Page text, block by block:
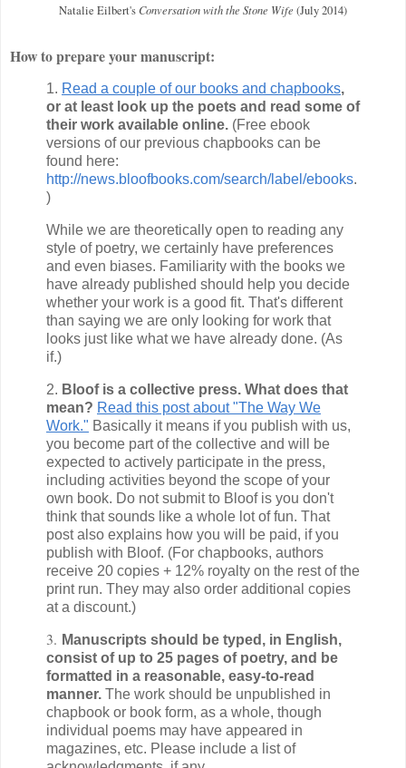
Natalie Eilbert's Conversation with the Stone Wife (July 2014)
How to prepare your manuscript:
1. Read a couple of our books and chapbooks,
or at least look up the poets and read some of
their work available online. (Free ebook
versions of our previous chapbooks can be
found here:
http://news.bloofbooks.com/search/label/ebooks.
)
While we are theoretically open to reading any
style of poetry, we certainly have preferences
and even biases. Familiarity with the books we
have already published should help you decide
whether your work is a good fit. That's different
than saying we are only looking for work that
looks just like what we have already done. (As
if.)
2. Bloof is a collective press. What does that
mean? Read this post about "The Way We
Work." Basically it means if you publish with us,
you become part of the collective and will be
expected to actively participate in the press,
including activities beyond the scope of your
own book. Do not submit to Bloof is you don't
think that sounds like a whole lot of fun. That
post also explains how you will be paid, if you
publish with Bloof. (For chapbooks, authors
receive 20 copies + 12% royalty on the rest of the
print run. They may also order additional copies
at a discount.)
3. Manuscripts should be typed, in English,
consist of up to 25 pages of poetry, and be
formatted in a reasonable, easy-to-read
manner. The work should be unpublished in
chapbook or book form, as a whole, though
individual poems may have appeared in
magazines, etc. Please include a list of